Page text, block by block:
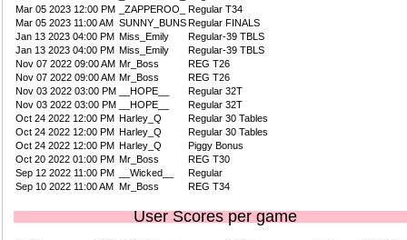
Mar 05 2023 12:00 PM
_ZAPPEROO_
Regular T34
Mar 05 2023 11:00 AM SUNNY_BUNSRegular FINALS
Jan 13 2023 04:00 PM Miss_Emily
Regular-39 TBLS
Jan 13 2023 04:00 PM Miss_Emily
Regular-39 TBLS
Nov 07 2022 09:00 AM Mr_Boss
REG T26
Nov 07 2022 09:00 AM Mr_Boss
REG T26
Nov 03 2022 03:00 PM
__HOPE__
Regular 32T
Nov 03 2022 03:00 PM
__HOPE__
Regular 32T
Oct 24 2022 12:00 PM Harley_Q
Regular 30 Tables
Oct 24 2022 12:00 PM Harley_Q
Regular 30 Tables
Oct 24 2022 12:00 PM Harley_Q
Piggy Bonus
Oct 20 2022 01:00 PM Mr_Boss
REG T30
Sep 12 2022 11:00 PM
__Wicked__
Regular
Sep 10 2022 11:00 AM Mr_Boss REG T34
User Scores per game